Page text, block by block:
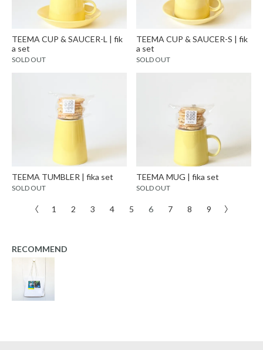
TEEMA CUP & SAUCER-L | fik
a set
SOLD OUT
TEEMA CUP & SAUCER-S | fik
a set
SOLD OUT
TEEMA TUMBLER | fika set
SOLD OUT
TEEMA MUG | fika set
SOLD OUT
〈 1 2 3 4 5 6 7 8 9 〉
RECOMMEND